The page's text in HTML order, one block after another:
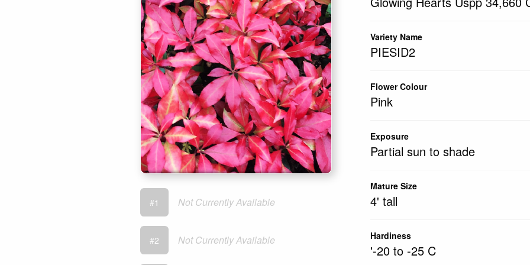
Variety Name
PIESID2
Flower Colour
Pink
Exposure
Partial sun to shade
Mature Size
4' tall
Hardiness
'-20 to -25 C
#1 Not Currently Available
#2 Not Currently Available